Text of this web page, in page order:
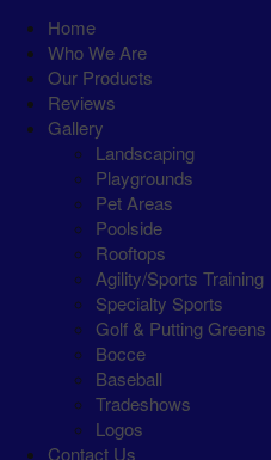
Home
Who We Are
Our Products
Reviews
Gallery
Landscaping
Playgrounds
Pet Areas
Poolside
Rooftops
Agility/Sports Training
Specialty Sports
Golf & Putting Greens
Bocce
Baseball
Tradeshows
Logos
Contact Us